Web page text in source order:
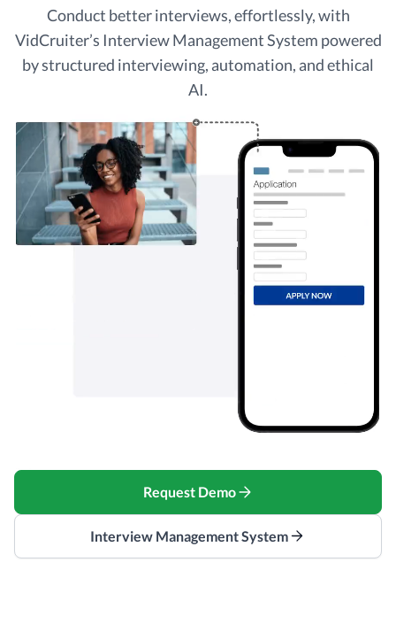
Conduct better interviews, effortlessly, with
VidCruiter’s Interview Management System powered
by structured interviewing, automation, and ethical
AI.
Request Demo
Interview Management System